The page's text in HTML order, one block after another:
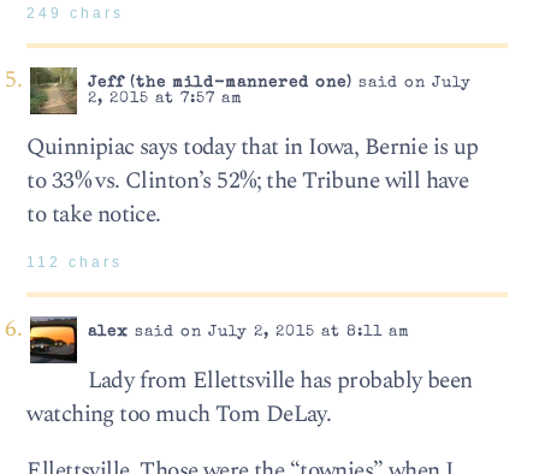
249 chars
Jeff (the mild-mannered one) said on July
2, 2015 at 7:57 am
Quinnipiac says today that in Iowa, Bernie is up
to 33% vs. Clinton’s 52%; the Tribune will have
to take notice.
112 chars
alex said on July 2, 2015 at 8:11 am
Lady from Ellettsville has probably been
watching too much Tom DeLay.